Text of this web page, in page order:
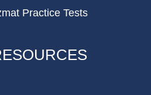
Practice Tests